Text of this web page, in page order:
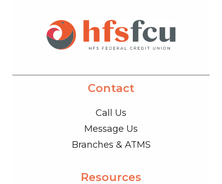
Contact
Call Us
Message Us
Branches & ATMS
Resources